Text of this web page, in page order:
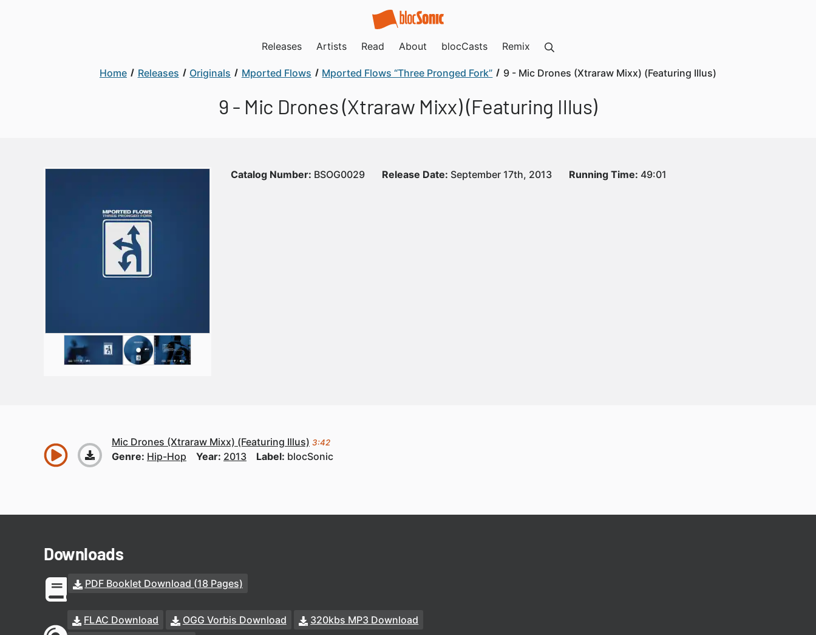
Releases Artists Read About blocCasts Remix
Home Releases Originals Mported Flows Mported Flows “Three Pronged Fork” 9 - Mic Drones (Xtraraw Mixx) (Featuring Illus)
9 - Mic Drones (Xtraraw Mixx) (Featuring Illus)
Catalog Number: BSOG0029 Release Date: September 17th, 2013 Running Time: 49:01
Mic Drones (Xtraraw Mixx) (Featuring Illus) 3:42
Genre: Hip-Hop Year: 2013 Label: blocSonic
Downloads
PDF Booklet Download (18 Pages)
FLAC Download OGG Vorbis Download
320kbs MP3 Download